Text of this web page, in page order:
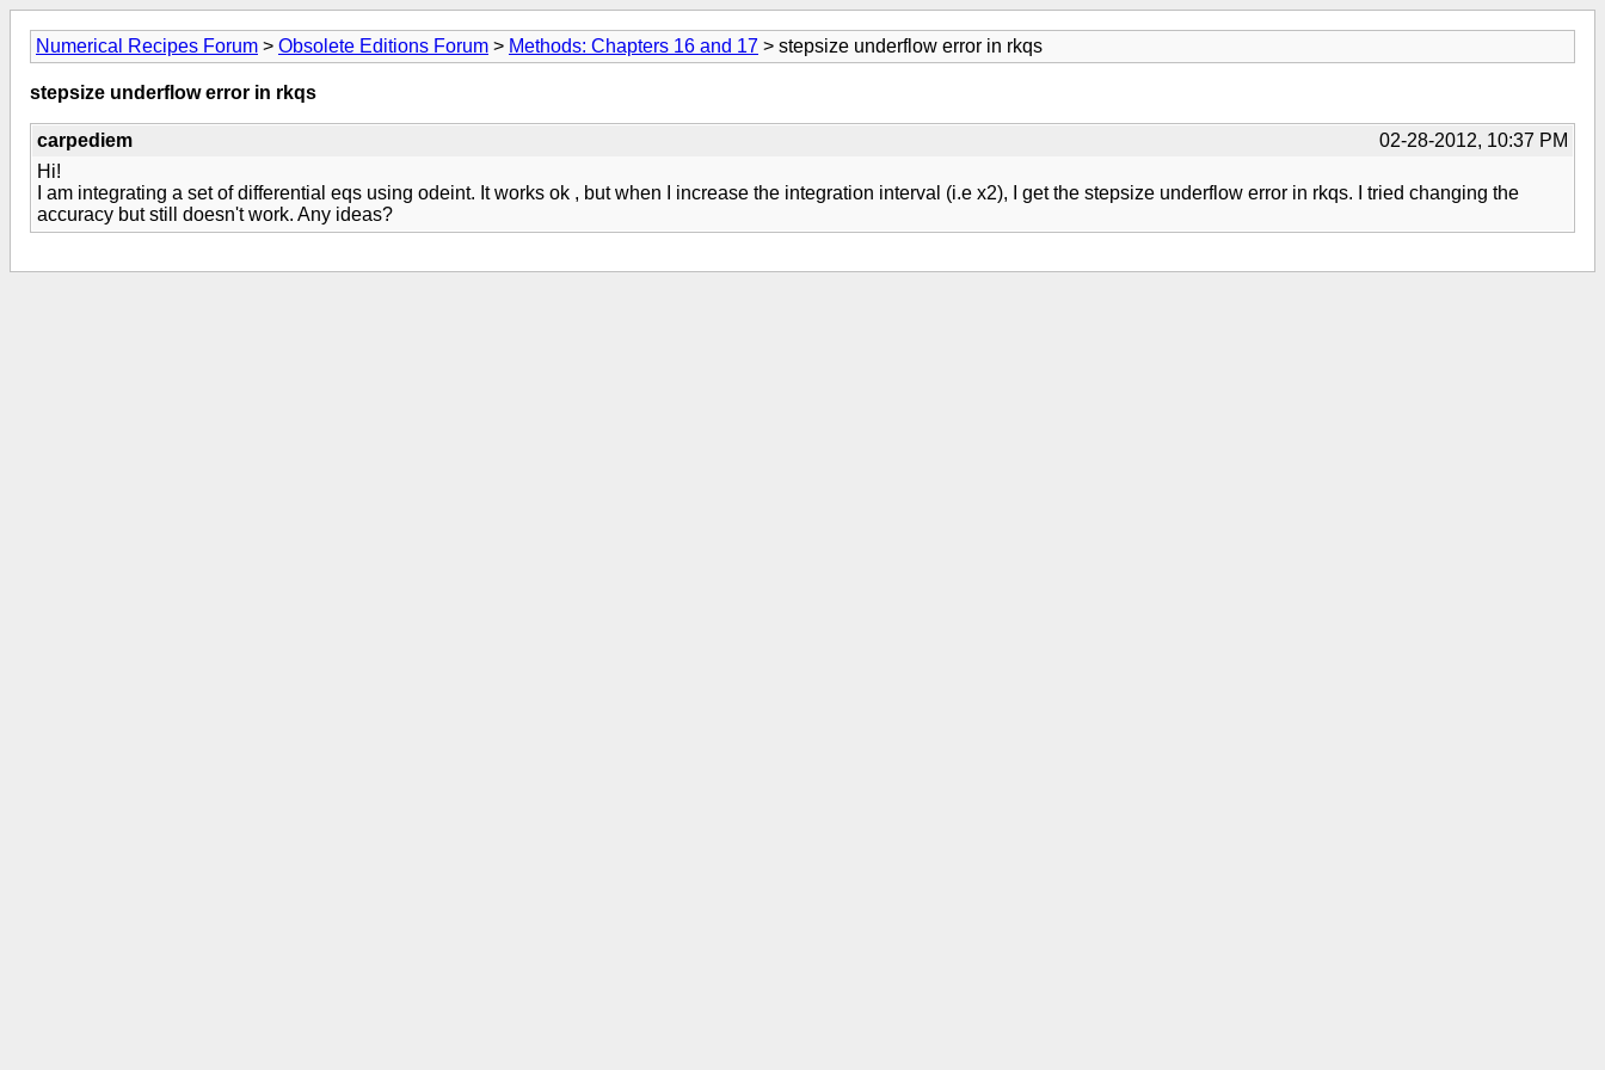
Numerical Recipes Forum > Obsolete Editions Forum > Methods: Chapters 16 and 17 > stepsize underflow error in rkqs
stepsize underflow error in rkqs
carpediem
02-28-2012, 10:37 PM
Hi!
I am integrating a set of differential eqs using odeint. It works ok , but when I increase the integration interval (i.e x2), I get the stepsize underflow error in rkqs. I tried changing the
accuracy but still doesn't work. Any ideas?